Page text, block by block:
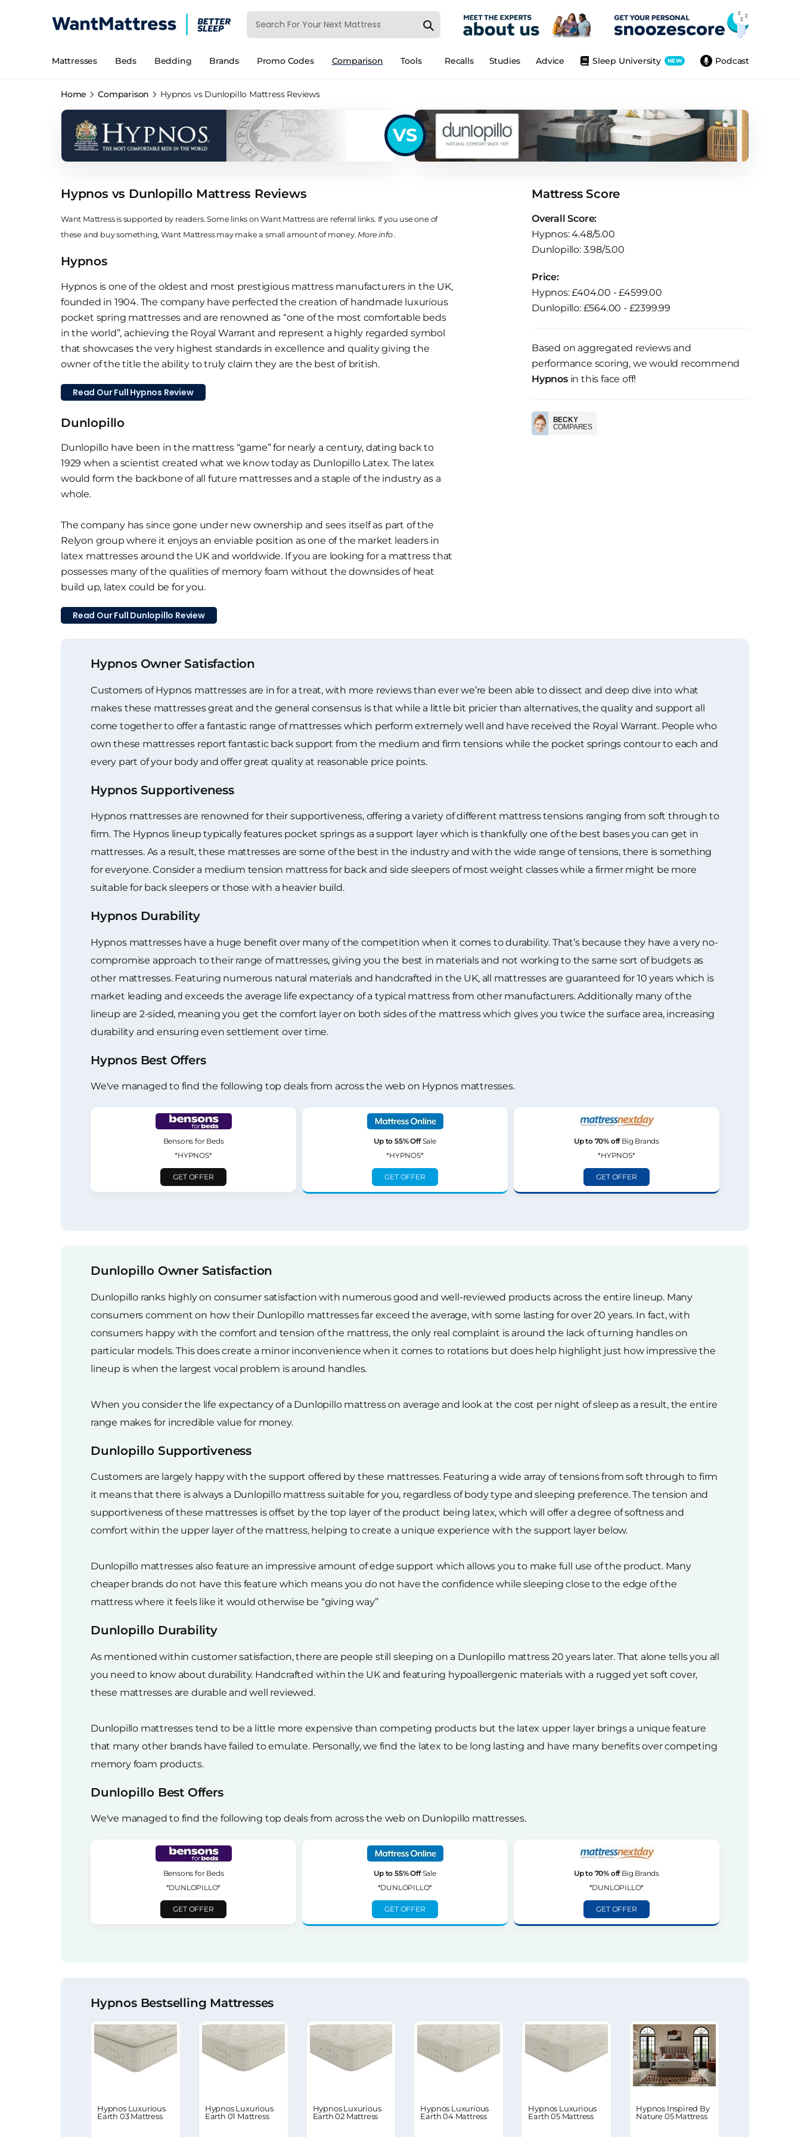
Mattresses Beds Bedding Brands Promo Codes Comparison Tools Podcast
Sleep University NEW
Advice
Studies
Recalls
Home Comparison Hypnos vs Dunlopillo Mattress Reviews
VS
Hypnos vs Dunlopillo Mattress Reviews
Want Mattress is supported by readers. Some links on Want Mattress are referral links. If you use one of
these and buy something, Want Mattress may make a small amount of money.More info.
Hypnos
Hypnos is one of the oldest and most prestigious mattress manufacturers in the UK,
founded in 1904. The company have perfected the creation of handmade luxurious
pocket spring mattresses and are renowned as “one of the most comfortable beds
in the world”, achieving the Royal Warrant and represent a highly regarded symbol
that showcases the very highest standards in excellence and quality giving the
owner of the title the ability to truly claim they are the best of british.
Read Our Full Hypnos Review
Dunlopillo
Dunlopillo have been in the mattress “game” for nearly a century, dating back to
1929 when a scientist created what we know today as Dunlopillo Latex. The latex
would form the backbone of all future mattresses and a staple of the industry as a
whole.
The company has since gone under new ownership and sees itself as part of the
Relyon group where it enjoys an enviable position as one of the market leaders in
latex mattresses around the UK and worldwide. If you are looking for a mattress that
possesses many of the qualities of memory foam without the downsides of heat
build up, latex could be for you.
Read Our Full Dunlopillo Review
Mattress Score
Overall Score:
Hypnos: 4.48/5.00
Dunlopillo: 3.98/5.00
Price:
Hypnos: £404.00 - £4599.00
Dunlopillo: £564.00 - £2399.99
Based on aggregated reviews and
performance scoring, we would recommend
Hypnosin this face off!
BECKY
COMPARES
Hypnos Owner Satisfaction
Customers of Hypnos mattresses are in for a treat, with more reviews than ever we’re been able to dissect and deep dive into what
makes these mattresses great and the general consensus is that while a little bit pricier than alternatives, the quality and support all
come together to offer a fantastic range of mattresses which perform extremely well and have received the Royal Warrant. People who
own these mattresses report fantastic back support from the medium and firm tensions while the pocket springs contour to each and
every part of your body and offer great quality at reasonable price points.
Hypnos Supportiveness
Hypnos mattresses are renowned for their supportiveness, offering a variety of different mattress tensions ranging from soft through to
firm. The Hypnos lineup typically features pocket springs as a support layer which is thankfully one of the best bases you can get in
mattresses. As a result, these mattresses are some of the best in the industry and with the wide range of tensions, there is something
for everyone. Consider a medium tension mattress for back and side sleepers of most weight classes while a firmer might be more
suitable for back sleepers or those with a heavier build.
Hypnos Durability
Hypnos mattresses have a huge benefit over many of the competition when it comes to durability. That’s because they have a very no-
compromise approach to their range of mattresses, giving you the best in materials and not working to the same sort of budgets as
other mattresses. Featuring numerous natural materials and handcrafted in the UK, all mattresses are guaranteed for 10 years which is
market leading and exceeds the average life expectancy of a typical mattress from other manufacturers. Additionally many of the
lineup are 2-sided, meaning you get the comfort layer on both sides of the mattress which gives you twice the surface area, increasing
durability and ensuring even settlement over time.
Hypnos Best Offers
We've managed to find the following top deals from across the web on Hypnos mattresses.
Bensons for Beds
*HYPNOS*
GET OFFER
Up to 55% OffSale
*HYPNOS*
GET OFFER
Up to 70% offBig Brands
*HYPNOS*
GET OFFER
Dunlopillo Owner Satisfaction
Dunlopillo ranks highly on consumer satisfaction with numerous good and well-reviewed products across the entire lineup. Many
consumers comment on how their Dunlopillo mattresses far exceed the average, with some lasting for over 20 years. In fact, with
consumers happy with the comfort and tension of the mattress, the only real complaint is around the lack of turning handles on
particular models. This does create a minor inconvenience when it comes to rotations but does help highlight just how impressive the
lineup is when the largest vocal problem is around handles.
When you consider the life expectancy of a Dunlopillo mattress on average and look at the cost per night of sleep as a result, the entire
range makes for incredible value for money.
Dunlopillo Supportiveness
Customers are largely happy with the support offered by these mattresses. Featuring a wide array of tensions from soft through to firm
it means that there is always a Dunlopillo mattress suitable for you, regardless of body type and sleeping preference. The tension and
supportiveness of these mattresses is offset by the top layer of the product being latex, which will offer a degree of softness and
comfort within the upper layer of the mattress, helping to create a unique experience with the support layer below.
Dunlopillo mattresses also feature an impressive amount of edge support which allows you to make full use of the product. Many
cheaper brands do not have this feature which means you do not have the confidence while sleeping close to the edge of the
mattress where it feels like it would otherwise be “giving way”
Dunlopillo Durability
As mentioned within customer satisfaction, there are people still sleeping on a Dunlopillo mattress 20 years later. That alone tells you all
you need to know about durability. Handcrafted within the UK and featuring hypoallergenic materials with a rugged yet soft cover,
these mattresses are durable and well reviewed.
Dunlopillo mattresses tend to be a little more expensive than competing products but the latex upper layer brings a unique feature
that many other brands have failed to emulate. Personally, we find the latex to be long lasting and have many benefits over competing
memory foam products.
Dunlopillo Best Offers
We've managed to find the following top deals from across the web on Dunlopillo mattresses.
Bensons for Beds
*DUNLOPILLO*
GET OFFER
Up to 55% OffSale
*DUNLOPILLO*
GET OFFER
Up to 70% offBig Brands
*DUNLOPILLO*
GET OFFER
Hypnos Bestselling Mattresses
Hypnos Luxurious
Earth 03 Mattress
Hypnos Luxurious
Earth 01 Mattress
Hypnos Luxurious
Earth 02 Mattress
Hypnos Luxurious
Earth 04 Mattress
Hypnos Luxurious
Earth 05 Mattress
Hypnos Inspired By
Nature 05 Mattress